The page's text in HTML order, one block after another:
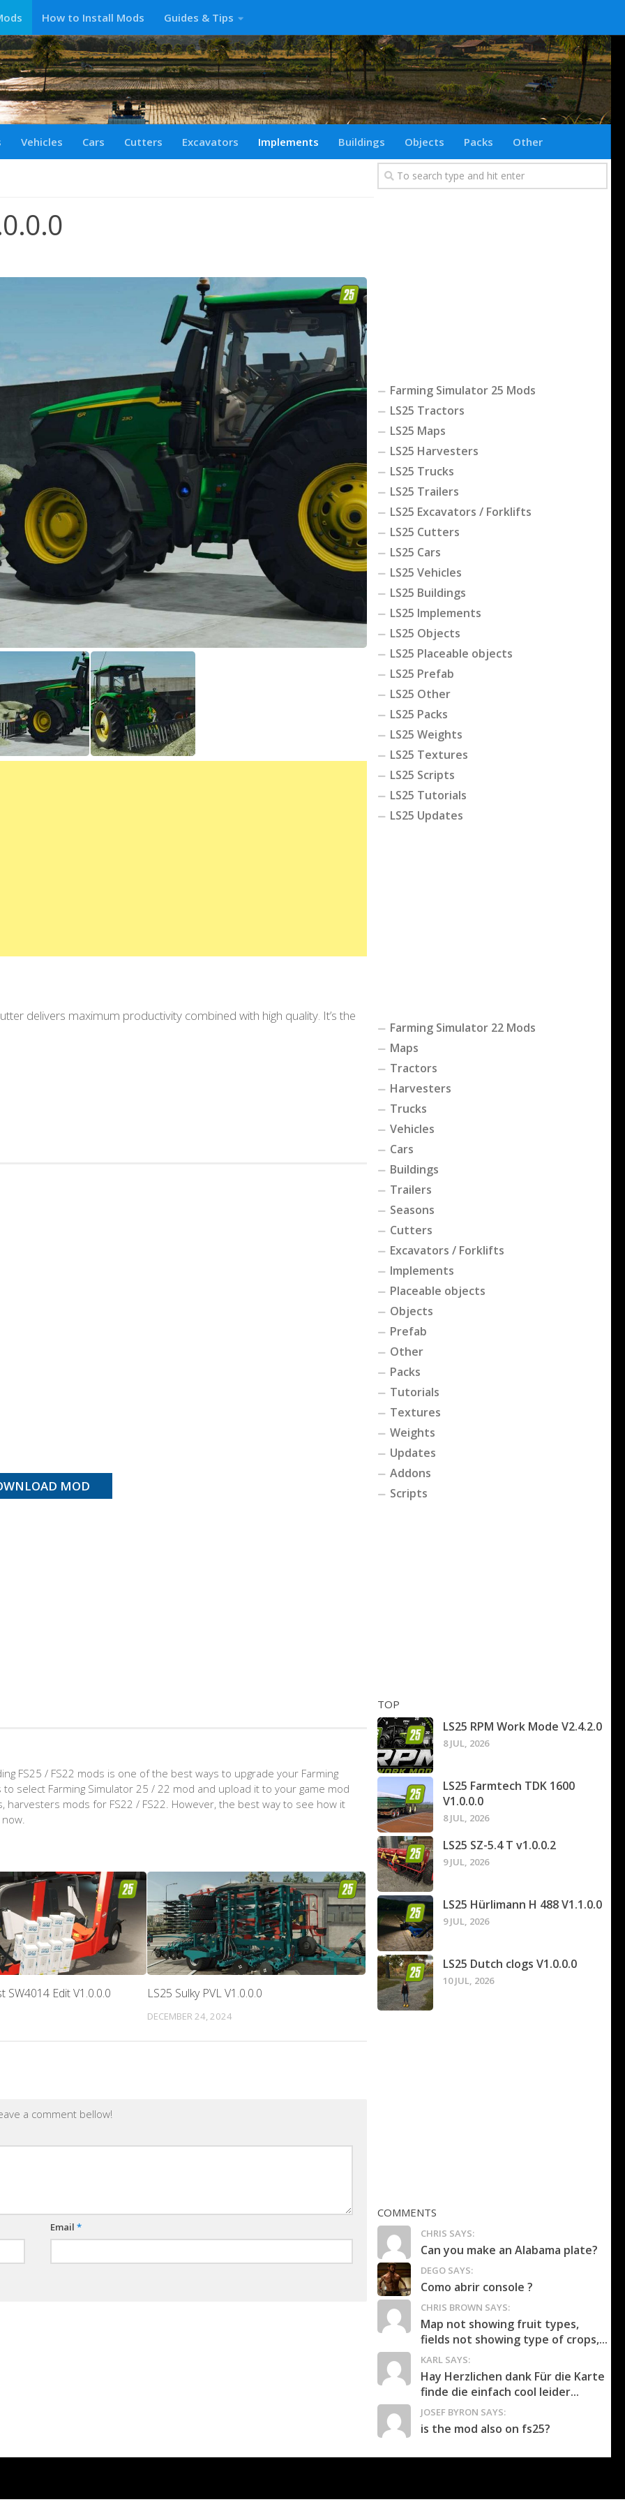
How to Install Mods Guides & Tips
Vehicles Cars Cutters Excavators Implements Buildings Objects Packs Other
delivers maximum productivity combined with high quality. It’s the
MOD
FS25 / FS22 mods is one of the best ways to upgrade your Farming
select Farming Simulator 25 / 22 mod and upload it to your game mod
mods for FS22 / FS22. However, the best way to see how it
SW4014 Edit V1.0.0.0 LS25 Sulky PVL V1.0.0.0
DECEMBER 24, 2024
a comment bellow!
Email*
Farming Simulator 25 Mods
LS25 Tractors
LS25 Maps
LS25 Harvesters
LS25 Trucks
LS25 Trailers
LS25 Excavators / Forklifts
LS25 Cutters
LS25 Cars
LS25 Vehicles
LS25 Buildings
LS25 Implements
LS25 Objects
LS25 Placeable objects
LS25 Prefab
LS25 Other
LS25 Packs
LS25 Weights
LS25 Textures
LS25 Scripts
LS25 Tutorials
LS25 Updates
Farming Simulator 22 Mods
Maps
Tractors
Harvesters
Trucks
Vehicles
Cars
Buildings
Trailers
Seasons
Cutters
Excavators / Forklifts
Implements
Placeable objects
Objects
Prefab
Other
Packs
Tutorials
Textures
Weights
Updates
Addons
Scripts
TOP
LS25 RPM Work Mode V2.4.2.0
8 JUL, 2026
LS25 Farmtech TDK 1600
V1.0.0.0
8 JUL, 2026
LS25 SZ-5.4 T v1.0.0.2
9 JUL, 2026
LS25 Hürlimann H 488 V1.1.0.0
9 JUL, 2026
LS25 Dutch clogs V1.0.0.0
10 JUL, 2026
COMMENTS
CHRIS SAYS:
Can you make an Alabama plate?
DEGO SAYS:
Como abrir console ?
CHRIS BROWN SAYS:
Map not showing fruit types,
fields not showing type of crops,...
KARL SAYS:
Hay Herzlichen dank Für die Karte
finde die einfach cool leider...
JOSEF BYRON SAYS:
is the mod also on fs25?